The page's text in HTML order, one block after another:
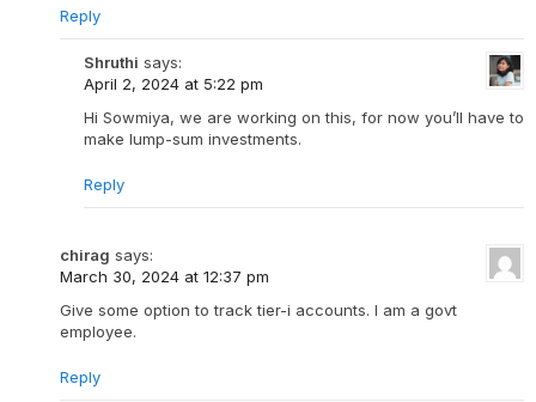
Reply
Shruthi says:
April 2, 2024 at 5:22 pm
Hi Sowmiya, we are working on this, for now you’ll have to
make lump-sum investments.
Reply
chirag says:
March 30, 2024 at 12:37 pm
Give some option to track tier-i accounts. I am a govt
employee.
Reply